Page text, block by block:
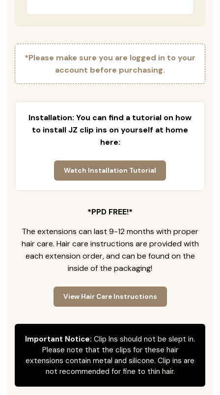
*Please make sure you are logged in to your
account before purchasing.
Installation: You can find a tutorial on how
to install JZ clip ins on yourself at home
here:
Watch Installation Tutorial
*PPD FREE!*
The extensions can last 9-12 months with proper
hair care. Hair care instructions are provided with
each extension order, and can be found on the
inside of the packaging!
View Hair Care Instructions
Important Notice: Clip Ins should not be slept in.
Please note that the clips for these hair
extensions contain metal and silicone. Clip ins are
not recommended for fine to thin hair.